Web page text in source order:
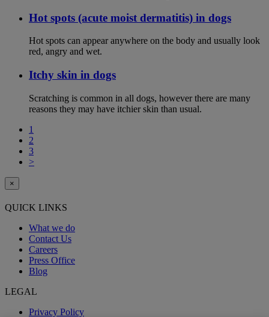
Hot spots (acute moist dermatitis) in dogs
Hot spots can appear anywhere on the body and usually look
red, angry and wet.
Itchy skin in dogs
Scratching is common in all dogs, however there are many
reasons they may have itchier skin than usual.
1
2
3
>
×
QUICK LINKS
What we do
Contact Us
Careers
Press Office
Blog
LEGAL
Privacy Policy